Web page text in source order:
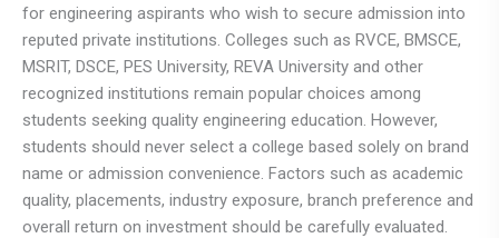
for engineering aspirants who wish to secure admission into
reputed private institutions. Colleges such as RVCE, BMSCE,
MSRIT, DSCE, PES University, REVA University and other
recognized institutions remain popular choices among
students seeking quality engineering education. However,
students should never select a college based solely on brand
name or admission convenience. Factors such as academic
quality, placements, industry exposure, branch preference and
overall return on investment should be carefully evaluated.